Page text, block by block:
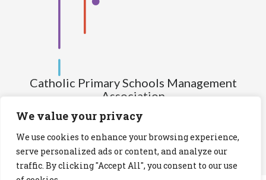
We value your privacy
We use cookies to enhance your browsing experience,
serve personalized ads or content, and analyze our
traffic. By clicking "Accept All", you consent to our use
Catholic Primary Schools Management
Association
(Company limited by guarantee and not having share capital)
Registered Number (CRO): 517672
Registered Charity Number (RCN): 20028930
Privacy Statement Cookies Policy